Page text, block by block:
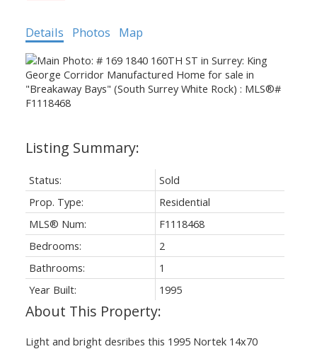
Details Photos Map
Status:
Sold
Prop. Type:
Residential
MLS® Num:
F1118468
Bedrooms:
2
Bathrooms:
1
Year Built:
1995
Light and bright desribes this 1995 Nortek 14x70